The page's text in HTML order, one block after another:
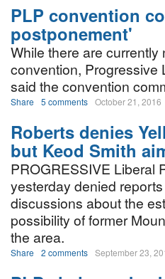
PLP convention
postponement'
While there are currently
convention, Progressive
said the convention
Share 5 comments October 21, 2016
Roberts denies
but Keod Smith
PROGRESSIVE Liberal
yesterday denied
discussions about the
possibility of former
the area.
Share 2 comments September 23,